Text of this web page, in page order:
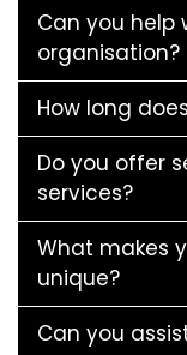
Can you help
organisation?
How long
Do you offer
services?
What makes
unique?
Can you